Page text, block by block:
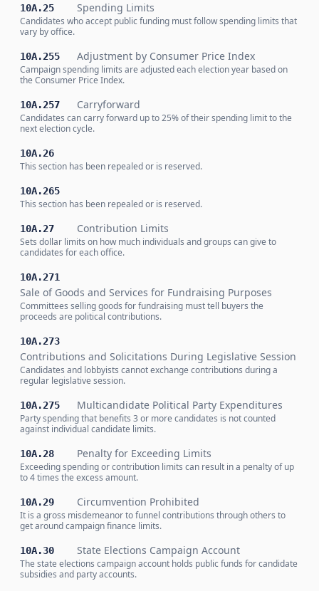
10A.25 Spending Limits
Candidates who accept public funding must follow spending limits that
vary by office.
10A.255 Adjustment by Consumer Price Index
Campaign spending limits are adjusted each election year based on
the Consumer Price Index.
10A.257 Carryforward
Candidates can carry forward up to 25% of their spending limit to the
next election cycle.
10A.26
This section has been repealed or is reserved.
10A.265
This section has been repealed or is reserved.
10A.27 Contribution Limits
Sets dollar limits on how much individuals and groups can give to
candidates for each office.
10A.271
Sale of Goods and Services for Fundraising Purposes
Committees selling goods for fundraising must tell buyers the
proceeds are political contributions.
10A.273
Contributions and Solicitations During Legislative Session
Candidates and lobbyists cannot exchange contributions during a
regular legislative session.
10A.275 Multicandidate Political Party Expenditures
Party spending that benefits 3 or more candidates is not counted
against individual candidate limits.
10A.28 Penalty for Exceeding Limits
Exceeding spending or contribution limits can result in a penalty of up
to 4 times the excess amount.
10A.29 Circumvention Prohibited
It is a gross misdemeanor to funnel contributions through others to
get around campaign finance limits.
10A.30 State Elections Campaign Account
The state elections campaign account holds public funds for candidate
subsidies and party accounts.